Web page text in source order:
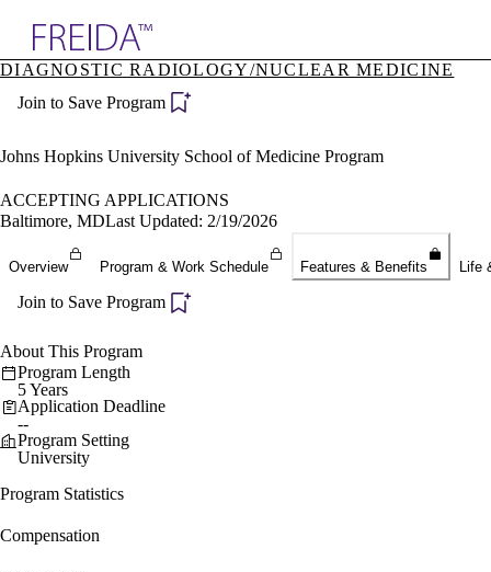
Specialties
Directory
DIAGNOSTIC RADIOLOGY/NUCLEAR MEDICINE
Join to Save Program
Johns Hopkins University School of Medicine Program
ACCEPTING APPLICATIONS
Baltimore, MDLast Updated: 2/19/2026
Overview Program & Work Schedule Features & Benefits Life
Join to Save Program
About This Program
Program Length
5 Years
Application Deadline
--
Program Setting
University
Program Statistics
Compensation